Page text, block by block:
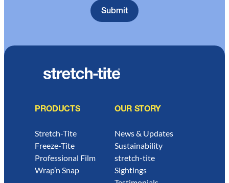
PRODUCTS
Stretch-Tite
Freeze-Tite
Professional Film
Wrap’n Snap
OUR STORY
News & Updates
Sustainability
stretch-tite
Sightings